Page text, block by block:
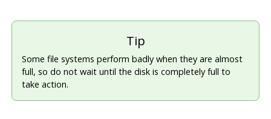
Tip
Some file systems perform badly when they are almost
full, so do not wait until the disk is completely full to
take action.